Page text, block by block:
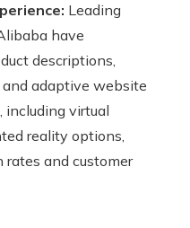
Leading
have
descriptions,
and adaptive website
including virtual
reality options,
rates and customer